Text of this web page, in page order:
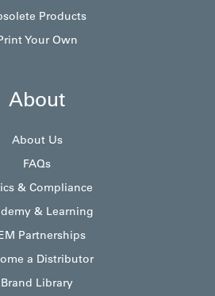
Products
Your Own
About
About Us
FAQs
& Compliance
& Learning
Partnerships
a Distributor
Brand Library